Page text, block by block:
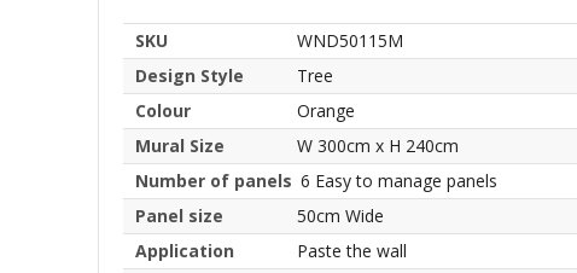
SKU
WND50115M
Design Style
Tree
Colour
Orange
Mural Size
W 300cm x H 240cm
Number of panels 6 Easy to manage panels
Panel size
50cm Wide
Application
Paste the wall